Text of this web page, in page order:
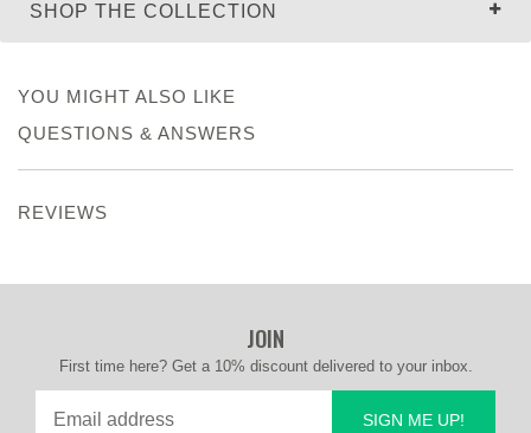
SHOP THE COLLECTION
YOU MIGHT ALSO LIKE
QUESTIONS & ANSWERS
REVIEWS
JOIN
First time here? Get a 10% discount delivered to your inbox.
SIGN ME UP!